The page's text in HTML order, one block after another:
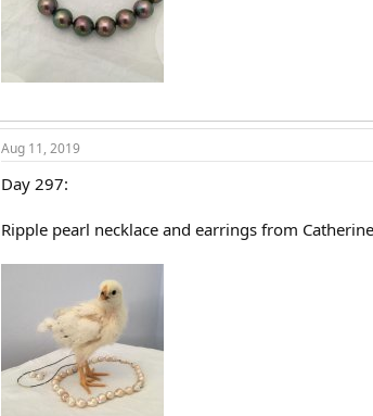
Aug 11, 2019
Day 297:
Ripple pearl necklace and earrings from